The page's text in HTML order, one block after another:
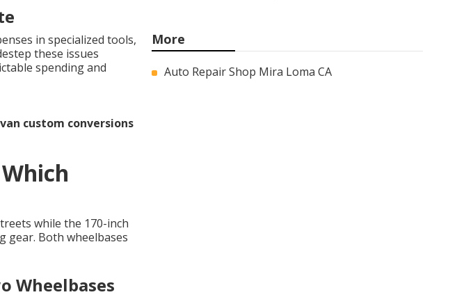
in specialized tools,
these issues
spending and
custom conversions
while the 170-inch
Both wheelbases
Wheelbases
More
Auto Repair Shop Mira Loma CA